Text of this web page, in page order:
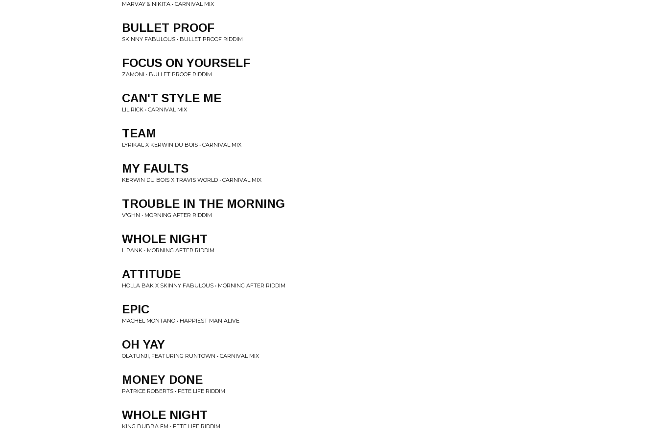
MARVAY & NIKITA • CARNIVAL MIX
BULLET PROOF
SKINNY FABULOUS • BULLET PROOF RIDDIM
FOCUS ON YOURSELF
ZAMONI • BULLET PROOF RIDDIM
CAN'T STYLE ME
LIL RICK • CARNIVAL MIX
TEAM
LYRIKAL X KERWIN DU BOIS • CARNIVAL MIX
MY FAULTS
KERWIN DU BOIS X TRAVIS WORLD • CARNIVAL MIX
TROUBLE IN THE MORNING
V'GHN • MORNING AFTER RIDDIM
WHOLE NIGHT
L PANK • MORNING AFTER RIDDIM
ATTITUDE
HOLLA BAK X SKINNY FABULOUS • MORNING AFTER RIDDIM
EPIC
MACHEL MONTANO • HAPPIEST MAN ALIVE
OH YAY
OLATUNJI, FEATURING RUNTOWN • CARNIVAL MIX
MONEY DONE
PATRICE ROBERTS • FETE LIFE RIDDIM
WHOLE NIGHT
KING BUBBA FM • FETE LIFE RIDDIM